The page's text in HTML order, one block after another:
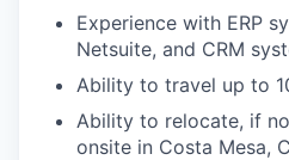
Experience with ERP
Netsuite, and CRM
Ability to travel up to
Ability to relocate, if
onsite in Costa Mesa,